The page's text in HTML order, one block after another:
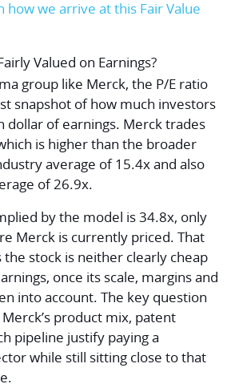
we arrive at this Fair Value
Valued on Earnings?
group like Merck, the P/E ratio
snapshot of how much investors
dollar of earnings. Merck trades
is higher than the broader
average of 15.4x and also
of 26.9x.
by the model is 34.8x, only
Merck is currently priced. That
the stock is neither clearly cheap
once its scale, margins and
into account. The key question
product mix, patent
pipeline justify paying a
while still sitting close to that